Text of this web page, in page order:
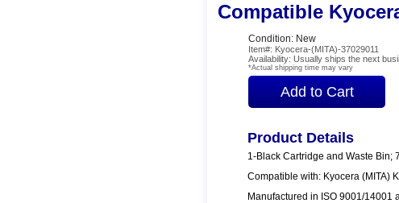
Compatible
Condition: New
Item#: Kyocera-(MITA)-37029011
Availability: Usually ships the next
*Actual shipping time may vary
Product Details
1-Black Cartridge and Waste Bin;
Compatible with: Kyocera (MITA)
Manufactured in ISO 9001/14001